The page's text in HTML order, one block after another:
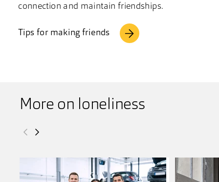
connection and maintain friendships.
Tips for making friends
More on loneliness